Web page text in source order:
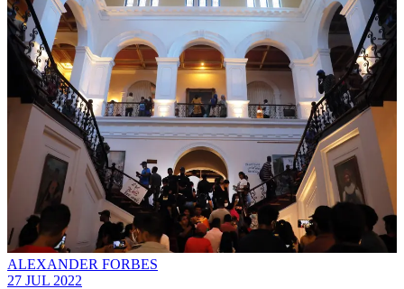
ALEXANDER FORBES
27 JUL 2022